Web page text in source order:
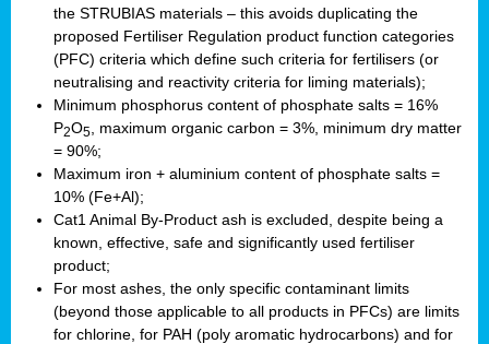
the STRUBIAS materials – this avoids duplicating the
proposed Fertiliser Regulation product function categories
(PFC) criteria which define such criteria for fertilisers (or
neutralising and reactivity criteria for liming materials);
Minimum phosphorus content of phosphate salts = 16%
P2O5 , maximum organic carbon = 3%, minimum dry matter
= 90%;
Maximum iron + aluminium content of phosphate salts =
10% (Fe+Al);
Cat1 Animal By-Product ash is excluded, despite being a
known, effective, safe and significantly used fertiliser
product;
For most ashes, the only specific contaminant limits
(beyond those applicable to all products in PFCs) are limits
for chlorine, for PAH (poly aromatic hydrocarbons) and for